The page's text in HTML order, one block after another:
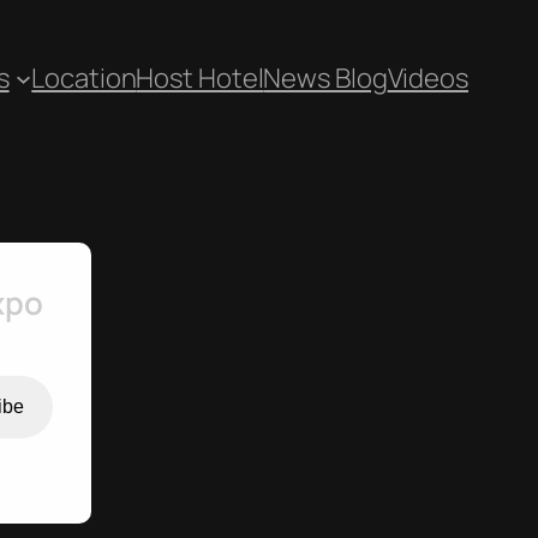
LocationHost HotelNews BlogVideos